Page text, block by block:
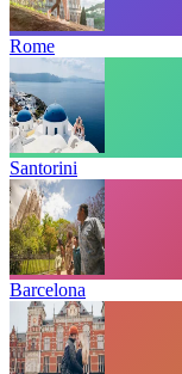
Rome
Santorini
Barcelona